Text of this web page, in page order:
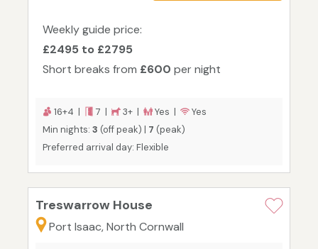
Weekly guide price:
£2495 to £2795
Short breaks from £600 per night
16+4 | 7 | 3+ | Yes |
Yes
Min nights: 3 (off peak) | 7 (peak)
Preferred arrival day: Flexible
Treswarrow House
Port Isaac, North Cornwall